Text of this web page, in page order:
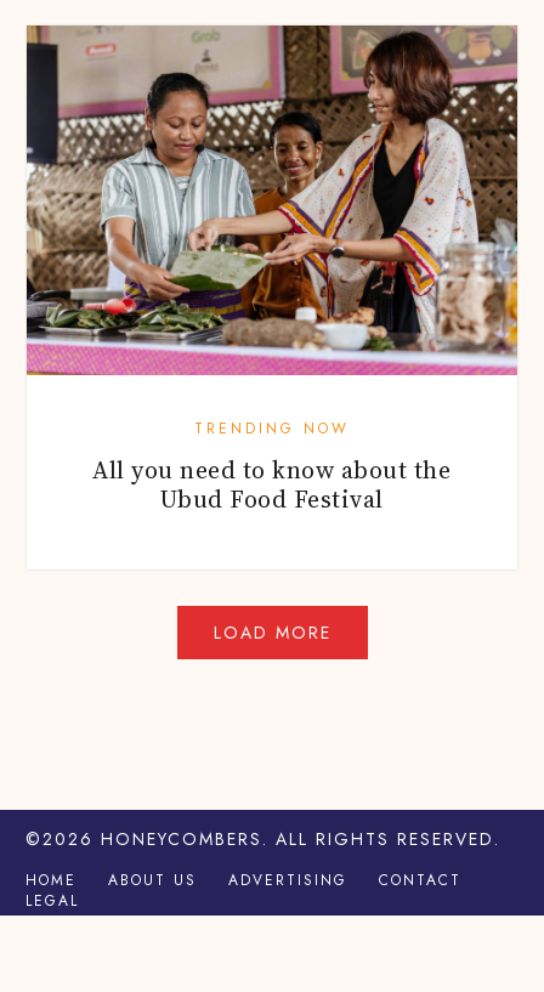
TRENDING NOW
All you need to know about the
Ubud Food Festival
©2026 HONEYCOMBERS . ALL RIGHTS RESERVED.
HOME ABOUT US ADVERTISING
CONTACT
LEGAL